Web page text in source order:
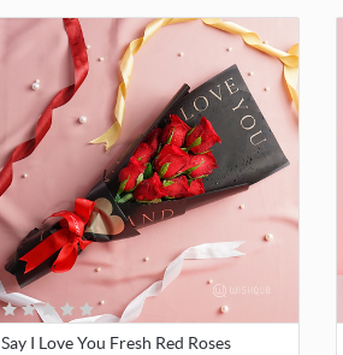
Say I Love You Fresh Red Roses